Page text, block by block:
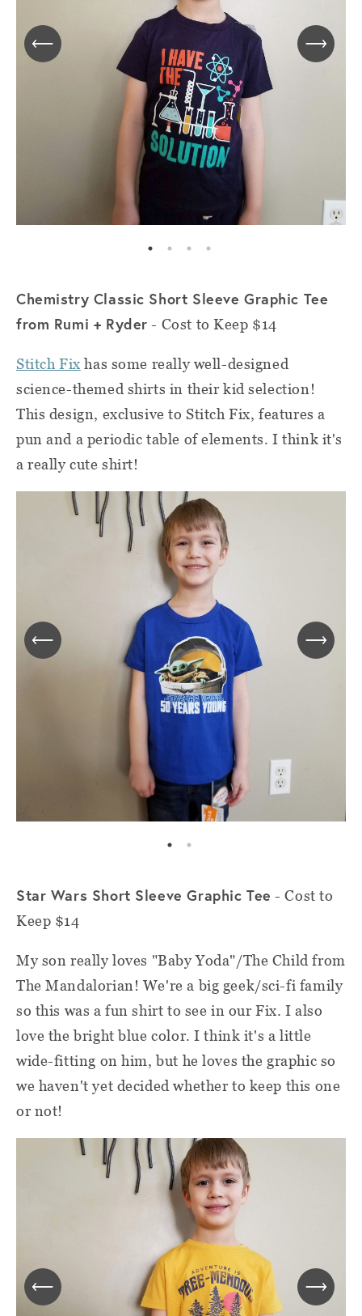
Chemistry Classic Short Sleeve Graphic Tee
from Rumi + Ryder - Cost to Keep $14
Stitch Fix has some really well-designed
science-themed shirts in their kid selection!
This design, exclusive to Stitch Fix, features a
pun and a periodic table of elements. I think it's
a really cute shirt!
Star Wars Short Sleeve Graphic Tee - Cost to
Keep $14
My son really loves "Baby Yoda"/The Child from
The Mandalorian! We're a big geek/sci-fi family
so this was a fun shirt to see in our Fix. I also
love the bright blue color. I think it's a little
wide-fitting on him, but he loves the graphic so
we haven't yet decided whether to keep this one
or not!